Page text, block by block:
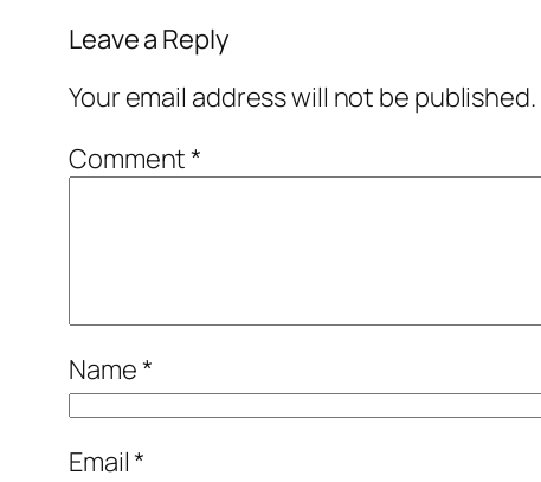
Leave a Reply
Your email address will not be published.
Comment*
Name*
Email*